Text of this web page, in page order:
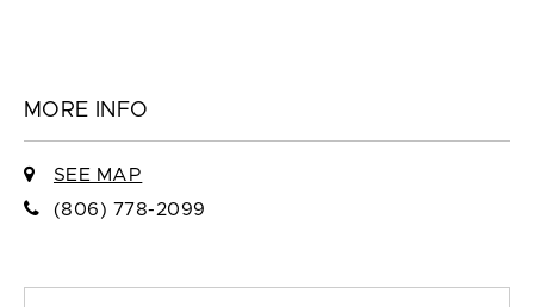
MORE INFO
SEE MAP
(806) 778-2099